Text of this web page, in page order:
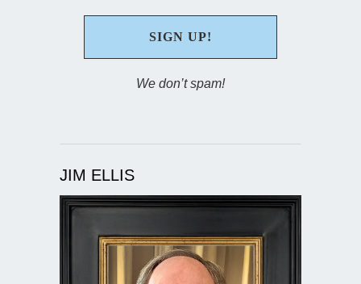
We don’t spam!
JIM ELLIS